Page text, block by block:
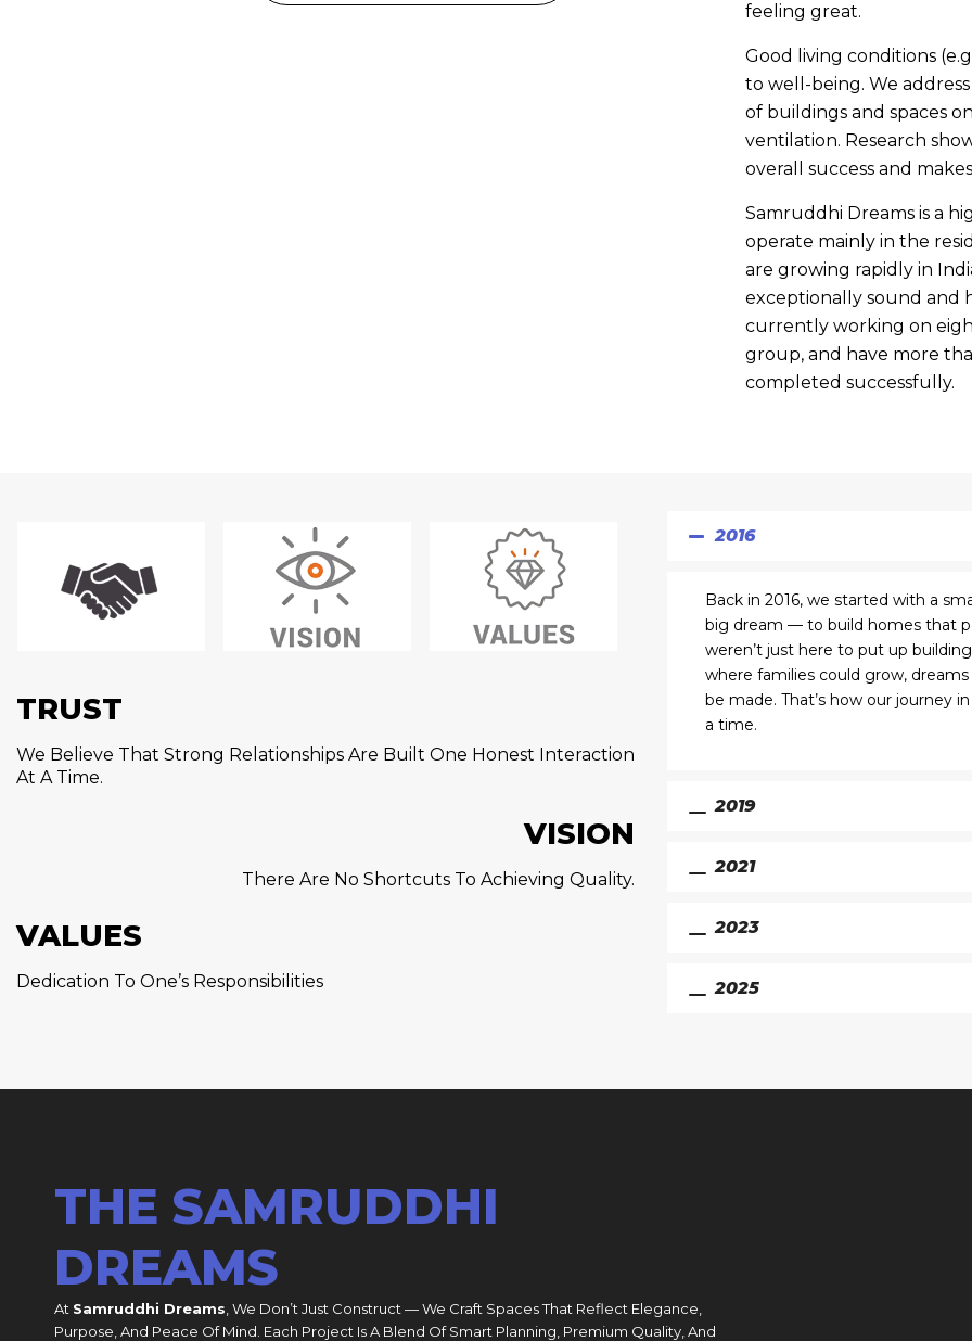
feeling great.
Good living conditions
to well-being. We
of buildings and spaces
ventilation. Research
overall success and
Samruddhi Dreams is a
operate mainly in the
are growing rapidly in
exceptionally sound and
currently working on
group, and have more
completed successfully.
TRUST
We Believe That Strong Relationships Are Built One Honest Interaction
At A Time.
VISION
There Are No Shortcuts To Achieving Quality.
VALUES
Dedication To One’s Responsibilities
2016
Back in 2016, we started with a
big dream — to build homes that
weren’t just here to put up
where families could grow,
be made. That’s how our journey
a time.
2019
2021
2023
2025
THE SAMRUDDHI
DREAMS
At Samruddhi Dreams , We Don’t Just Construct — We Craft Spaces That Reflect Elegance,
Purpose, And Peace Of Mind. Each Project Is A Blend Of Smart Planning, Premium Quality, And